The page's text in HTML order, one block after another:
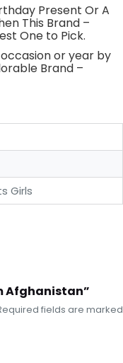
Present Or A
This Brand –
One to Pick.
or year by
Brand –
Girls
Afghanistan”
fields are